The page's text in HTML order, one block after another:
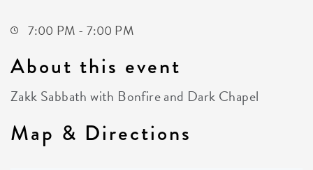
7:00 PM - 7:00 PM
About this event
Zakk Sabbath with Bonfire and Dark Chapel
Map & Directions